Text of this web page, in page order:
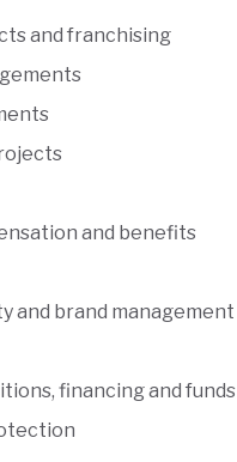
and franchising
and benefits
and brand management
financing and funds